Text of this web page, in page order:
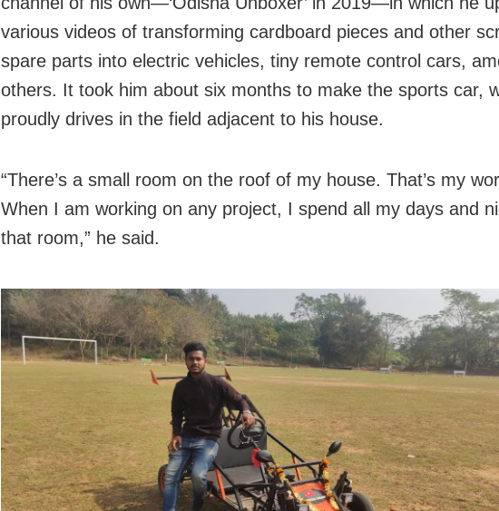
various videos of transforming cardboard pieces and other
spare parts into electric vehicles, tiny remote control cars,
others. It took him about six months to make the sports car,
proudly drives in the field adjacent to his house.
“There’s a small room on the roof of my house. That’s my
When I am working on any project, I spend all my days and
that room,” he said.